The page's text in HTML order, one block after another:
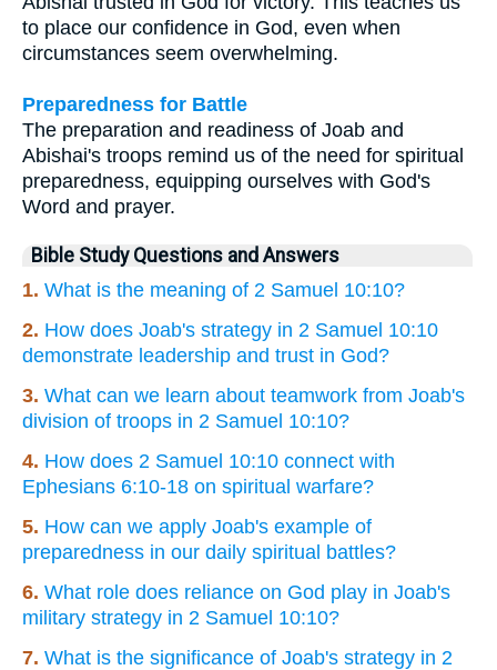
to place our confidence in God, even when
circumstances seem overwhelming.
Preparedness for Battle
The preparation and readiness of Joab and
Abishai's troops remind us of the need for spiritual
preparedness, equipping ourselves with God's
Word and prayer.
Bible Study Questions and Answers
1. What is the meaning of 2 Samuel 10:10?
2. How does Joab's strategy in 2 Samuel 10:10
demonstrate leadership and trust in God?
3. What can we learn about teamwork from Joab's
division of troops in 2 Samuel 10:10?
4. How does 2 Samuel 10:10 connect with
Ephesians 6:10-18 on spiritual warfare?
5. How can we apply Joab's example of
preparedness in our daily spiritual battles?
6. What role does reliance on God play in Joab's
military strategy in 2 Samuel 10:10?
7. What is the significance of Joab's strategy in 2